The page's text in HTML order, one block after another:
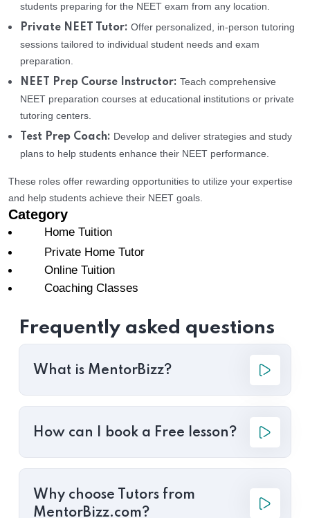
students preparing for the NEET exam from any location.
Private NEET Tutor: Offer personalized, in-person tutoring
sessions tailored to individual student needs and exam
preparation.
NEET Prep Course Instructor: Teach comprehensive
NEET preparation courses at educational institutions or private
tutoring centers.
Test Prep Coach: Develop and deliver strategies and study
plans to help students enhance their NEET performance.
These roles offer rewarding opportunities to utilize your expertise
and help students achieve their NEET goals.
Category
Home Tuition
Private Home Tutor
Online Tuition
Coaching Classes
Frequently asked questions
What is MentorBizz?
How can I book a Free lesson?
Why choose Tutors from
MentorBizz.com?